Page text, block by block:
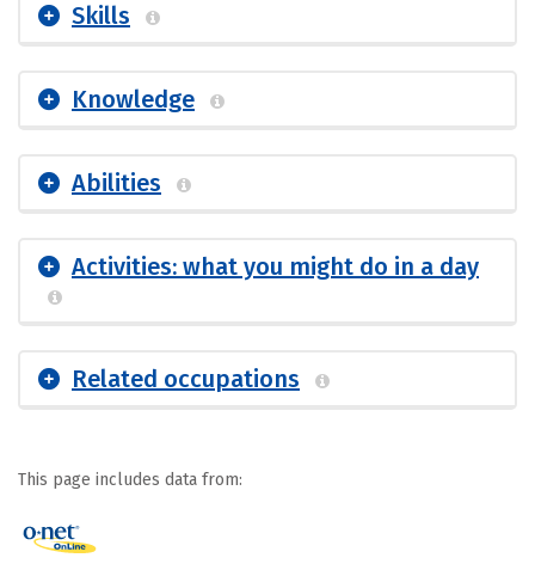
Skills
Knowledge
Abilities
Activities: what you might do in a day
Related occupations
This page includes data from: